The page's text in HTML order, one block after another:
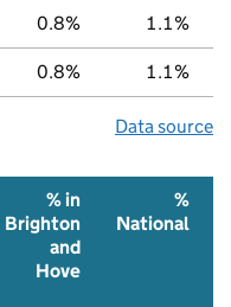
0.8% 1.1%
0.8% 1.1%
Data source
% in
Brighton
and
Hove
%
National